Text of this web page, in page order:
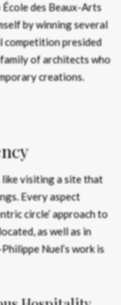
des Beaux-Arts
by winning several
competition presided
family of architects who
creations.
visiting a site that
Every aspect
circle’ approach to
as well as in
Nuel’s work is